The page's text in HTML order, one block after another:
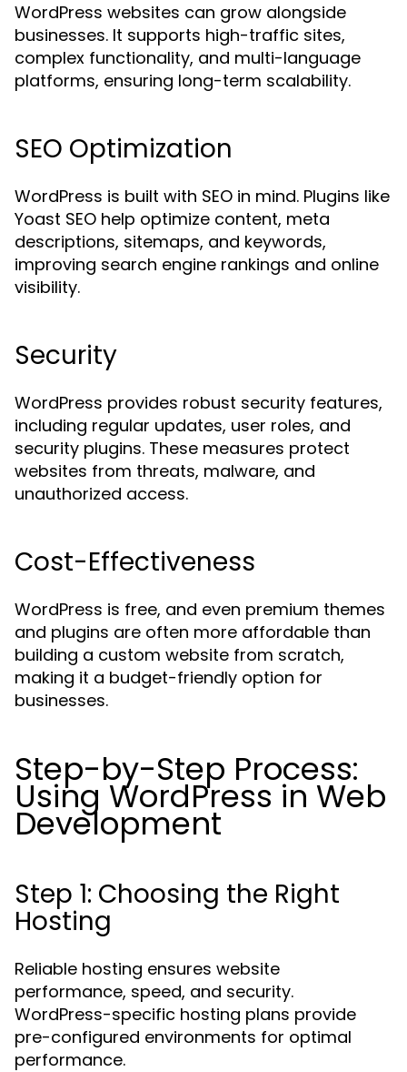
WordPress websites can grow alongside
businesses. It supports high-traffic sites,
complex functionality, and multi-language
platforms, ensuring long-term scalability.
SEO Optimization
WordPress is built with SEO in mind. Plugins like
Yoast SEO help optimize content, meta
descriptions, sitemaps, and keywords,
improving search engine rankings and online
visibility.
Security
WordPress provides robust security features,
including regular updates, user roles, and
security plugins. These measures protect
websites from threats, malware, and
unauthorized access.
Cost-Effectiveness
WordPress is free, and even premium themes
and plugins are often more affordable than
building a custom website from scratch,
making it a budget-friendly option for
businesses.
Step-by-Step Process:
Using WordPress in Web
Development
Step 1: Choosing the Right
Hosting
Reliable hosting ensures website
performance, speed, and security.
WordPress-specific hosting plans provide
pre-configured environments for optimal
performance.